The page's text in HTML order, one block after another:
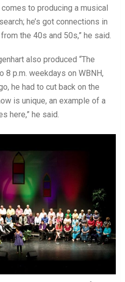
to producing a musical
he’s got connections in
the 40s and 50s,” he said.
also produced “The
8 p.m. weekdays on WBNH,
he had to cut back on the
is unique, an example of a
here,” he said.